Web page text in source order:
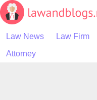
Skip
to
Law News Law Firm
Attorney